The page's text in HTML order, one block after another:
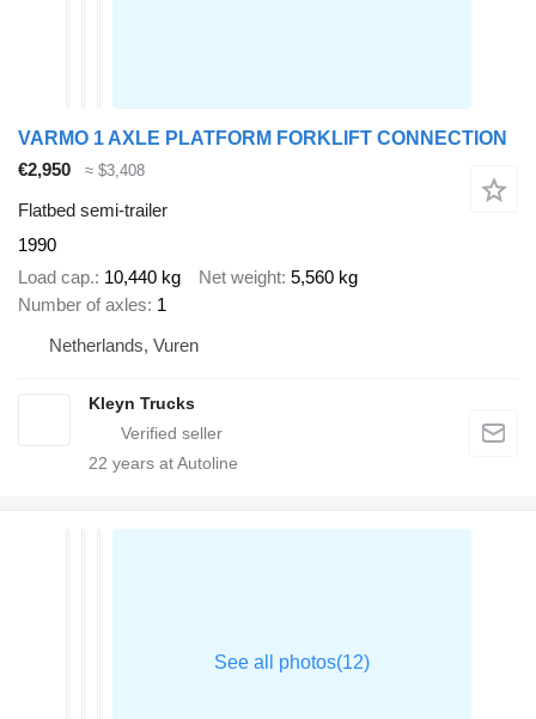
VARMO 1 AXLE PLATFORM FORKLIFT CONNECTION
€2,950
≈ $3,408
Flatbed semi-trailer
1990
Load cap. 10,440 kg Net weight 5,560 kg
Number of axles 1
Netherlands, Vuren
Kleyn Trucks
22 years at Autoline